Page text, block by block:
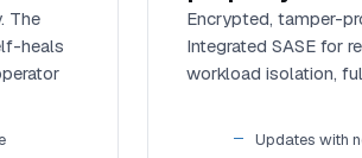
The
heals
Encrypted, tamper-
Integrated SASE for
workload isolation,
Updates with